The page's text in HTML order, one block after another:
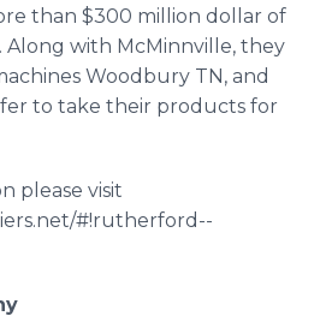
than $300 million dollar of
Along with McMinnville, they
Woodbury TN, and
to take their products for
please visit
#!rutherford --